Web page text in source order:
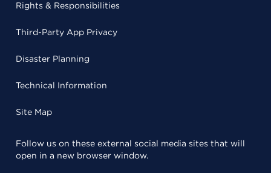
Rights & Responsibilities
Third-Party App Privacy
Disaster Planning
Technical Information
Site Map
Follow us on these external social media sites that will
open in a new browser window.